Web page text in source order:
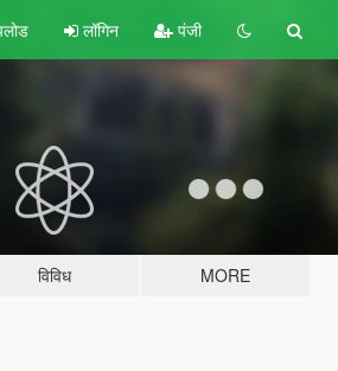
लॉगिन पंजी
विविध MORE